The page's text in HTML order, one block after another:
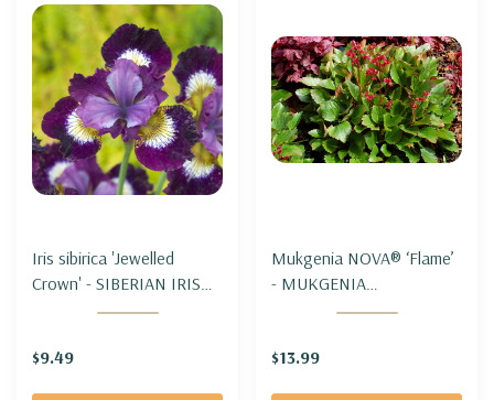
Iris sibirica 'Jewelled
Crown' - SIBERIAN IRIS
'JEWELLED CROWN'
$9.49
Mukgenia NOVA® ‘Flame’
- MUKGENIA
NOVA®'FLAME'
$13.99